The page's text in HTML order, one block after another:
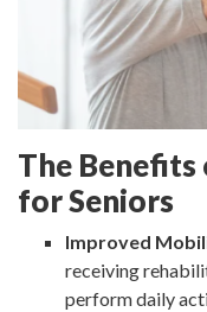
The Benefits
for Seniors
Improved
receiving
perform daily